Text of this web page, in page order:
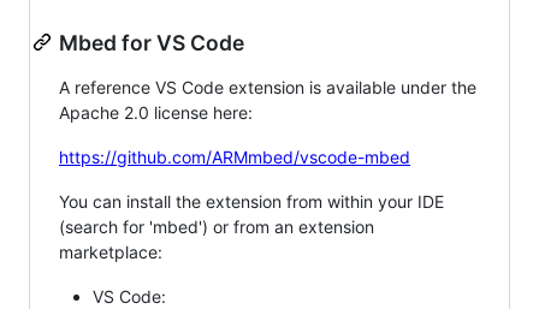
Mbed for VS Code
A reference VS Code extension is available under the
Apache 2.0 license here:
https://github.com/ARMmbed/vscode-mbed
You can install the extension from within your IDE
(search for 'mbed') or from an extension
marketplace:
VS Code: